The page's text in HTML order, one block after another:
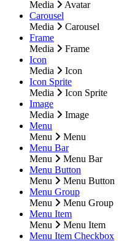
Media
Avatar
Carousel
Media
Carousel
Frame
Media
Frame
Icon
Media
Icon
Icon Sprite
Media
Icon Sprite
Image
Media
Image
Menu
Menu
Menu
Menu Bar
Menu
Menu Bar
Menu Button
Menu
Menu Button
Menu Group
Menu
Menu Group
Menu Item
Menu
Menu Item
Menu Item Checkbox